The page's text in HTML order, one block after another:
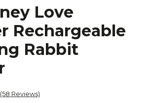
Love
Rechargeable
Rabbit
(58 Reviews)